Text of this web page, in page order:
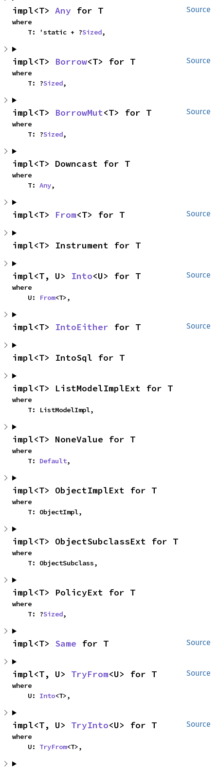
Source
impl<T> Any for T
where
    T: 'static + ?
Sized,
Source
impl<T> Borrow<T> for T
where
    T: ?
Sized,
Source
impl<T> BorrowMut<T> for T
where
    T: ?
Sized,
impl<T> Downcast for T
where
    T:
Any,
Source
impl<T> From<T> for T
impl<T> Instrument for T
Source
impl<T, U> Into<U> for T
where
    U:
From<T>,
Source
impl<T> IntoEither for T
impl<T> IntoSql for T
impl<T> ListModelImplExt for T
where
    T: ListModelImpl,
impl<T> NoneValue for T
where
    T:
Default,
impl<T> ObjectImplExt for T
where
    T: ObjectImpl,
impl<T> ObjectSubclassExt for T
where
    T: ObjectSubclass,
impl<T> PolicyExt for T
where
    T: ?
Sized,
Source
impl<T> Same for T
Source
impl<T, U> TryFrom<U> for T
where
    U:
Into<T>,
Source
impl<T, U> TryInto<U> for T
where
    U:
TryFrom<T>,